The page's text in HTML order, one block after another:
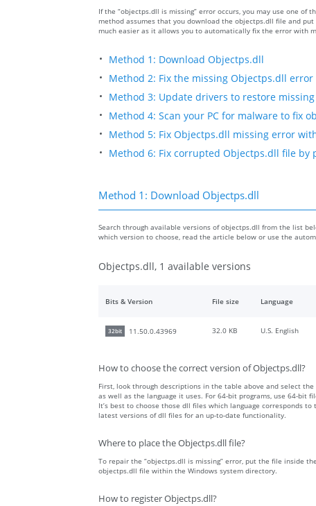
If the “objectps.dll is missing” error occurs, you may use one
method assumes that you download the objectps.dll file and
much easier as it allows you to automatically fix the error with
Method 1: Download Objectps.dll
Method 2: Fix the missing Objectps.dll
Method 3: Update drivers to restore
Method 4: Scan your PC for malware to fix
Method 5: Fix Objectps.dll missing error with
Method 6: Fix corrupted Objectps.dll file by
Method 1: Download Objectps.dll
Search through available versions of objectps.dll from the list
which version to choose, read the article below or use the
Objectps.dll, 1 available versions
Bits & Version File size Language
32bit 11.50.0.43969 32.0 KB U.S. English
How to choose the correct version of Objectps.dll?
First, look through descriptions in the table above and select
as well as the language it uses. For 64-bit programs, use 64-bit
It’s best to choose those dll files which language corresponds
latest versions of dll files for an up-to-date functionality.
Where to place the Objectps.dll file?
To repair the “objectps.dll is missing” error, put the file inside
objectps.dll file within the Windows system directory.
How to register Objectps.dll?